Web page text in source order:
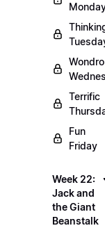
Terrific
Fun
Friday
Week 22:
Jack and
the Giant
Beanstalk